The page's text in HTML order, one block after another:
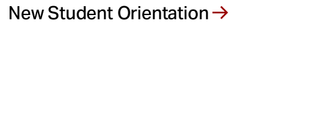
New Student Orientation